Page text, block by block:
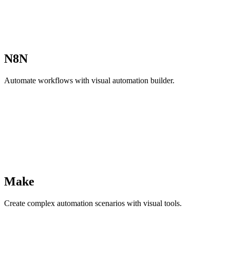
N8N
Automate workflows with visual automation builder.
Make
Create complex automation scenarios with visual tools.